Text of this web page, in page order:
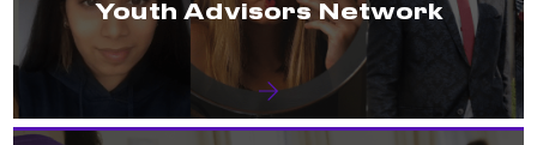
Youth Advisors Network